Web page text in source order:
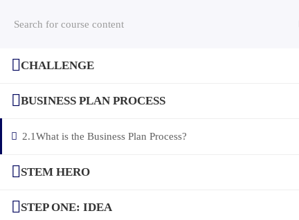
CHALLENGE
BUSINESS PLAN PROCESS
2.1What is the Business Plan Process?
STEM HERO
STEP ONE: IDEA